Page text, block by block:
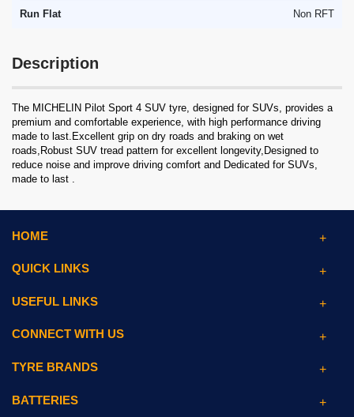
Run Flat Non RFT
Description
The MICHELIN Pilot Sport 4 SUV tyre, designed for SUVs, provides a
premium and comfortable experience, with high performance driving
made to last.Excellent grip on dry roads and braking on wet
roads,Robust SUV tread pattern for excellent longevity,Designed to
reduce noise and improve driving comfort and Dedicated for SUVs,
made to last .
HOME
QUICK LINKS
USEFUL LINKS
CONNECT WITH US
TYRE BRANDS
BATTERIES